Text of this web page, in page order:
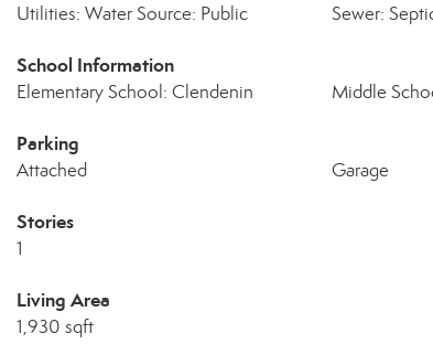
Utilities: Water Source: Public Sewer:
School Information
Elementary School: Clendenin Middle
Parking
Attached Garage
Stories
1
Living Area
1,930 sqft